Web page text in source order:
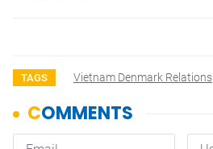
TAGS Vietnam Denmark Relations